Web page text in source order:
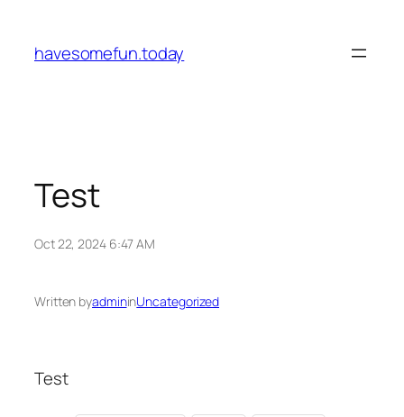
content
havesomefun.today
Test
Oct 22, 2024 6:47 AM
Written byadmininUncategorized
Test